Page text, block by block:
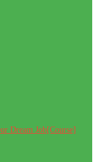
Dream Job[Course]